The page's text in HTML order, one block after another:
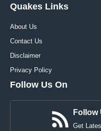
Quakes Links
About Us
Contact Us
Disclaimer
Privacy Policy
Follow Us On
Follow
Get